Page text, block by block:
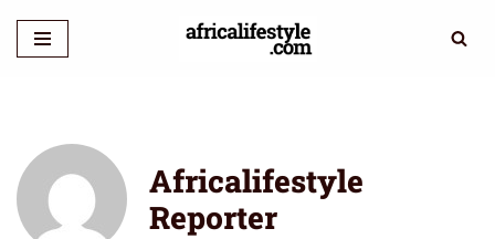
Skip
Africalifestyle
Reporter